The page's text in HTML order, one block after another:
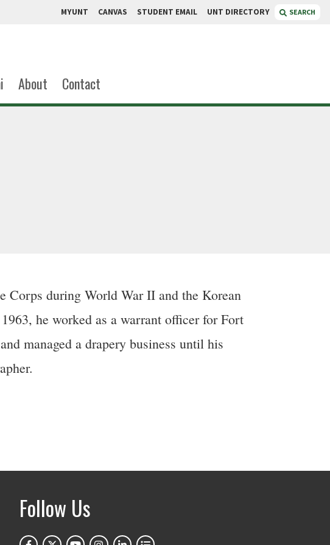
MYUNT CANVAS STUDENT EMAIL UNT DIRECTORY SEARCH
About Contact
Corps during World War II and the Korean
he worked as a warrant officer for Fort
managed a drapery business until his
Follow Us